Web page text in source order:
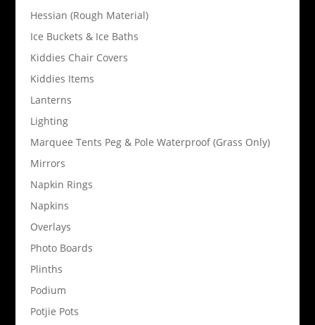
Hessian (Rough Material)
Ice Buckets & Ice Baths
Kiddies Chair Covers
Kiddies Items
Lanterns
Lighting
Marquee Tents Peg & Pole Waterproof (Grass Only)
Mirrors
Napkin Rings
Napkins
Overlays
Photo Boards
Plinths
Podium
Potjie Pots